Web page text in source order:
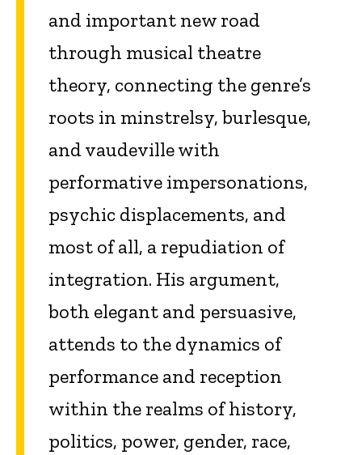
and important new road
through musical theatre
theory, connecting the genre’s
roots in minstrelsy, burlesque,
and vaudeville with
performative impersonations,
psychic displacements, and
most of all, a repudiation of
integration. His argument,
both elegant and persuasive,
attends to the dynamics of
performance and reception
within the realms of history,
politics, power, gender, race,